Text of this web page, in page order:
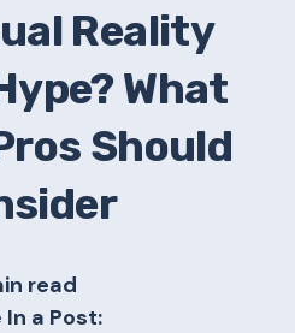
Reality
What
Should
read
In a Post: